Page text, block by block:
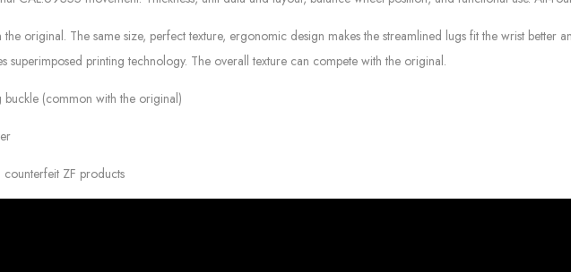
original. The same size, perfect texture, ergonomic design makes the streamlined lugs fit the wrist better
superimposed printing technology. The overall texture can compete with the original.
buckle (common with the original)
ZF products